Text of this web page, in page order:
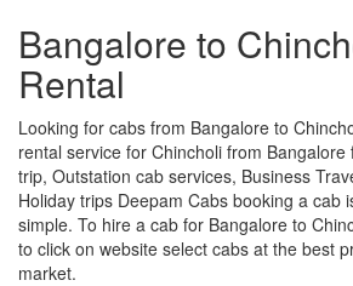
Bangalore to
Rental
Looking for cabs from Bangalore to
rental service for Chincholi from Bangalore
trip, Outstation cab services, Business
Holiday trips Deepam Cabs booking a cab
simple. To hire a cab for Bangalore to
to click on website select cabs at the best
market.